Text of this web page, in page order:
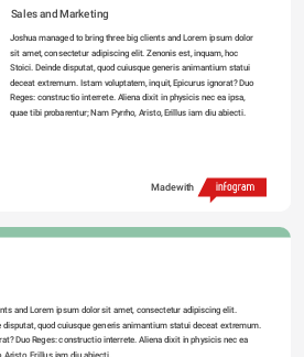
Sales and Marketing
Joshua managed to bring three big clients and Lorem ipsum dolor
sit amet, consectetur adipiscing elit. Zenonis est, inquam, hoc
Stoici. Deinde disputat, quod cuiusque generis animantium statui
deceat extremum. Istam voluptatem, inquit, Epicurus ignorat? Duo
Reges: constructio interrete. Aliena dixit in physicis nec ea ipsa,
quae tibi probarentur; Nam Pyrrho, Aristo, Erillus iam diu abiecti.
Made with
and Lorem ipsum dolor sit amet, consectetur adipiscing elit.
disputat, quod cuiusque generis animantium statui deceat extremum.
Duo Reges: constructio interrete. Aliena dixit in physicis nec ea
Aristo, Erillus iam diu abiecti.